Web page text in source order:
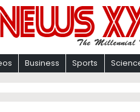
Business Sports